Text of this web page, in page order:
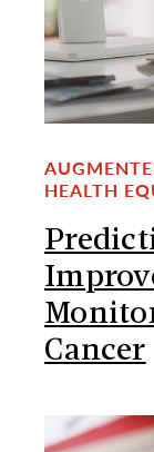
Cancer
HEALTH